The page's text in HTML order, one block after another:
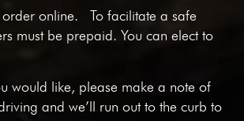
order online. To facilitate a safe
must be prepaid. You can elect to
would like, please make a note of
and we’ll run out to the curb to